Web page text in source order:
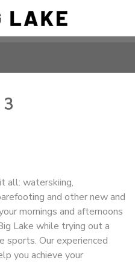
3
all: waterskiing,
and other new and
mornings and afternoons
Lake while trying out a
sports. Our experienced
you achieve your